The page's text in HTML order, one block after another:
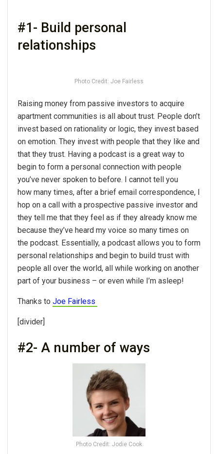
#1- Build personal
relationships
Photo Credit: Joe Fairless
Raising money from passive investors to acquire
apartment communities is all about trust. People don’t
invest based on rationality or logic, they invest based
on emotion. They invest with people that they like and
that they trust. Having a podcast is a great way to
begin to form a personal connection with people
you’ve never spoken to before. I cannot tell you
how many times, after a brief email correspondence, I
hop on a call with a prospective passive investor and
they tell me that they feel as if they already know me
because they’ve heard my voice so many times on
the podcast. Essentially, a podcast allows you to form
personal relationships and begin to build trust with
people all over the world, all while working on another
part of your business – or even while I’m asleep!
Thanks to Joe Fairless
[divider]
#2- A number of ways
Photo Credit: Jodie Cook